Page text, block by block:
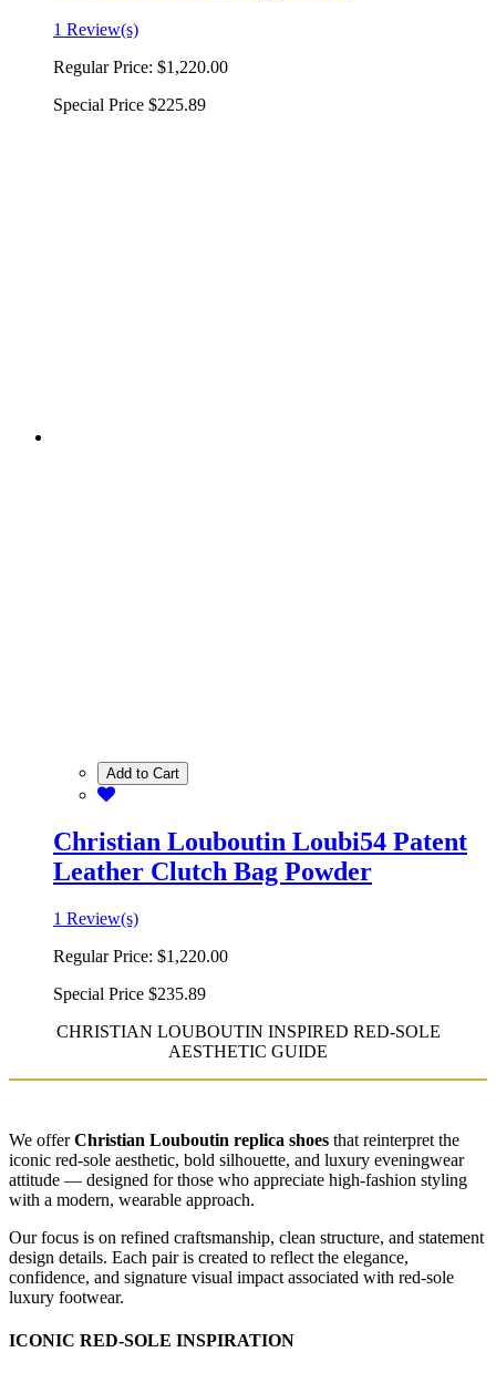
1 Review(s)
Regular Price: $1,220.00
Special Price $225.89
Add to Cart
Christian Louboutin Loubi54 Patent
Leather Clutch Bag Powder
1 Review(s)
Regular Price: $1,220.00
Special Price $235.89
CHRISTIAN LOUBOUTIN INSPIRED RED-SOLE
AESTHETIC GUIDE
We offerChristian Louboutin replica shoes that reinterpret the
iconic red-sole aesthetic, bold silhouette, and luxury eveningwear
attitude — designed for those who appreciate high-fashion styling
with a modern, wearable approach.
Our focus is on refined craftsmanship, clean structure, and statement
design details. Each pair is created to reflect the elegance,
confidence, and signature visual impact associated with red-sole
luxury footwear.
ICONIC RED-SOLE INSPIRATION